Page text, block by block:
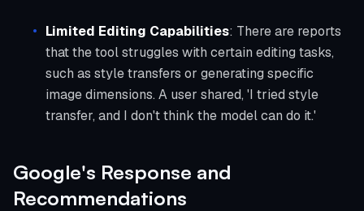
Limited Editing Capabilities: There are reports
that the tool struggles with certain editing tasks,
such as style transfers or generating specific
image dimensions. A user shared, 'I tried style
transfer, and I don't think the model can do it.'
Google's Response and
Recommendations